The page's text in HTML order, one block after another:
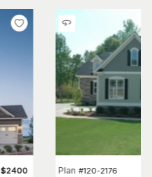
$2400 Plan #120-2176